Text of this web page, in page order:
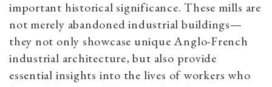
important historical significance. These mills are
not merely abandoned industrial buildings—
they not only showcase unique Anglo-French
industrial architecture, but also provide
essential insights into the lives of workers who